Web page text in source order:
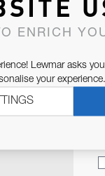
ENRICH
Lewmar asks
your